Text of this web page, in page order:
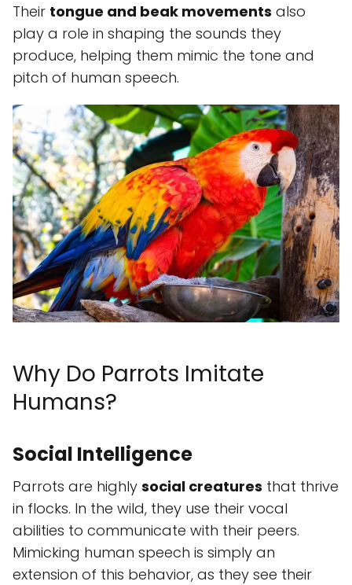
Their tongue and beak movements also
play a role in shaping the sounds they
produce, helping them mimic the tone and
pitch of human speech.
Why Do Parrots Imitate
Humans?
Social Intelligence
Parrots are highly social creatures that thrive
in flocks. In the wild, they use their vocal
abilities to communicate with their peers.
Mimicking human speech is simply an
extension of this behavior, as they see their